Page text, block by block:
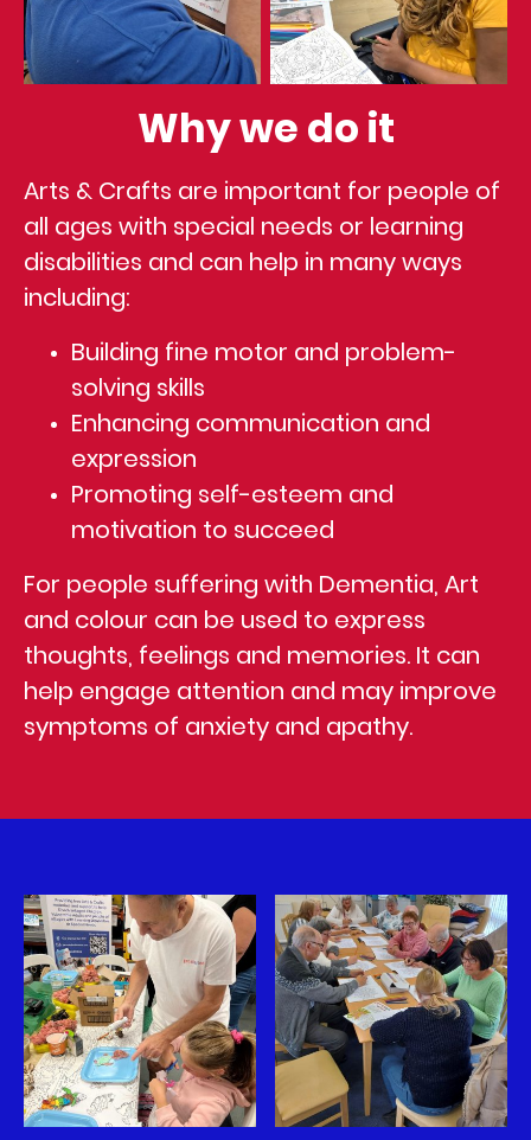
Why we do it
Arts & Crafts are important for people of
all ages with special needs or learning
disabilities and can help in many ways
including:
Building fine motor and problem-
solving skills
Enhancing communication and
expression
Promoting self-esteem and
motivation to succeed
For people suffering with Dementia, Art
and colour can be used to express
thoughts, feelings and memories. It can
help engage attention and may improve
symptoms of anxiety and apathy.